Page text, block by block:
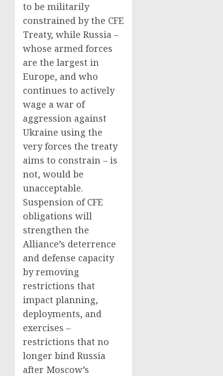
to be militarily
constrained by the CFE
Treaty, while Russia –
whose armed forces
are the largest in
Europe, and who
continues to actively
wage a war of
aggression against
Ukraine using the
very forces the treaty
aims to constrain – is
not, would be
unacceptable.
Suspension of CFE
obligations will
strengthen the
Alliance’s deterrence
and defense capacity
by removing
restrictions that
impact planning,
deployments, and
exercises –
restrictions that no
longer bind Russia
after Moscow’s